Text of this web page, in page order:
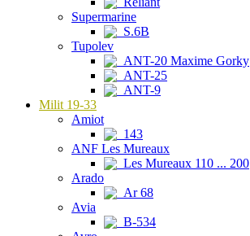
Supermarine
S.6B
Tupolev
ANT-20 Maxime Gorky
ANT-25
ANT-9
Milit 19-33
Amiot
143
ANF Les Mureaux
Les Mureaux 110 ... 200
Arado
Ar 68
Avia
B-534